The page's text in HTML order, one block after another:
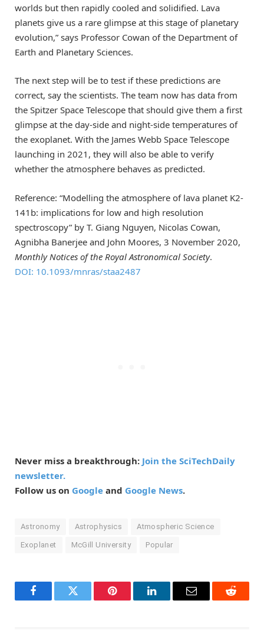
worlds but then rapidly cooled and solidified. Lava
planets give us a rare glimpse at this stage of planetary
evolution,” says Professor Cowan of the Department of
Earth and Planetary Sciences.
The next step will be to test if these predictions are
correct, say the scientists. The team now has data from
the Spitzer Space Telescope that should give them a first
glimpse at the day-side and night-side temperatures of
the exoplanet. With the James Webb Space Telescope
launching in 2021, they will also be able to verify
whether the atmosphere behaves as predicted.
Reference: “Modelling the atmosphere of lava planet K2-
141b: implications for low and high resolution
spectroscopy” by T. Giang Nguyen, Nicolas Cowan,
Agnibha Banerjee and John Moores, 3 November 2020,
Monthly Notices of the Royal Astronomical Society.
DOI: 10.1093/mnras/staa2487
Never miss a breakthrough: Join the SciTechDaily
newsletter.
Follow us on Google and Google News.
Astronomy Astrophysics Atmospheric Science
Exoplanet McGill University Popular
FacebookTwitter Pinterest LinkedInEmail Reddit